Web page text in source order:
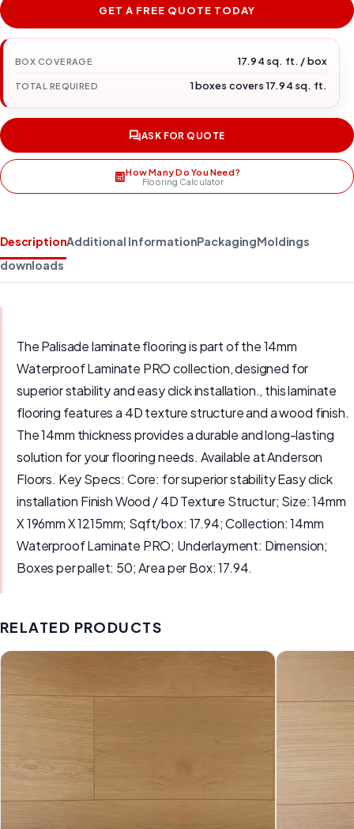
GET A FREE QUOTE TODAY
BOX COVERAGE 17.94 sq. ft. / box
TOTAL REQUIRED 1 boxes covers 17.94 sq. ft.
ASK FOR QUOTE
How Many Do You Need?
Flooring Calculator
DescriptionAdditional InformationPackagingMoldings
downloads
The Palisade laminate flooring is part of the 14mm
Waterproof Laminate PRO collection, designed for
superior stability and easy click installation., this laminate
flooring features a 4D texture structure and a wood finish.
The 14mm thickness provides a durable and long-lasting
solution for your flooring needs. Available at Anderson
Floors. Key Specs: Core: for superior stability Easy click
installation Finish Wood / 4D Texture Structur; Size: 14mm
X 196mm X 1215mm; Sqft/box: 17.94; Collection: 14mm
Waterproof Laminate PRO; Underlayment: Dimension;
Boxes per pallet: 50; Area per Box: 17.94.
RELATED PRODUCTS